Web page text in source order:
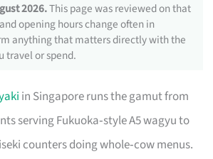
2026.This page was reviewed on that
opening hours change often in
anything that matters directly with the
travel or spend.
in Singapore runs the gamut from
serving Fukuoka‑style A5 wagyu to
counters doing whole‑cow menus.